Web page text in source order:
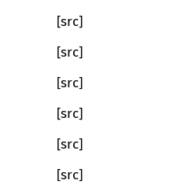
[src]
[src]
[src]
[src]
[src]
[src]